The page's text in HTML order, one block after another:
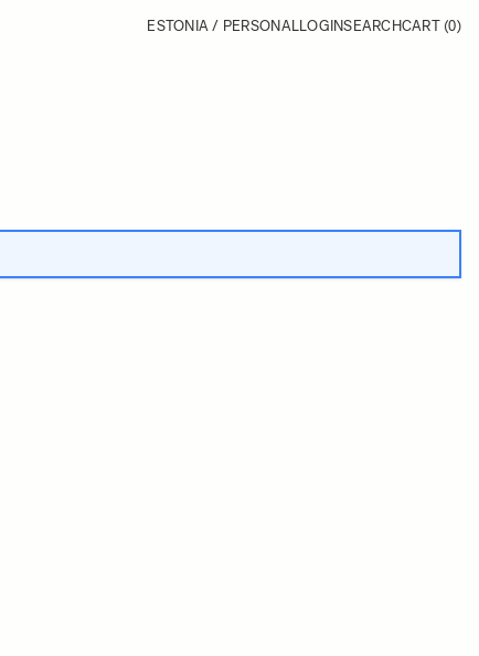
ESTONIA / PERSONALLOGINSEARCHCART (0)